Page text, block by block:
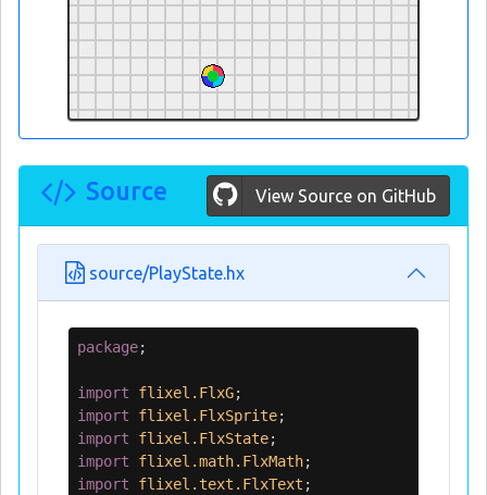
Source View Source on GitHub
source/PlayState.hx
package;
import flixel.FlxG;
import
flixel.FlxSprite;
import
flixel.FlxState;
import
flixel.math.FlxMath;
import
flixel.text.FlxText ;